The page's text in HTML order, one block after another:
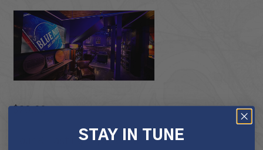
Tour & Tasting Experience
STAY IN TUNE